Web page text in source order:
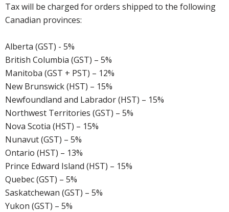
Tax will be charged for orders shipped to the following
Canadian provinces:
Alberta (GST) - 5%
British Columbia (GST) – 5%
Manitoba (GST + PST) – 12%
New Brunswick (HST) – 15%
Newfoundland and Labrador (HST) – 15%
Northwest Territories (GST) – 5%
Nova Scotia (HST) – 15%
Nunavut (GST) – 5%
Ontario (HST) – 13%
Prince Edward Island (HST) – 15%
Quebec (GST) – 5%
Saskatchewan (GST) – 5%
Yukon (GST) – 5%